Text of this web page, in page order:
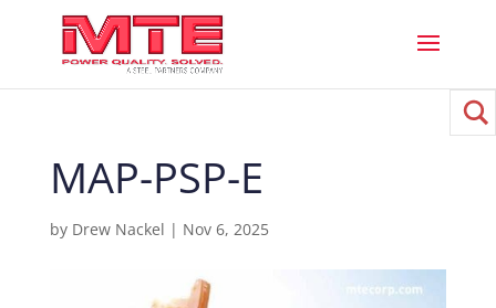
MAP-PSP-E
by Drew Nackel | Nov 6, 2025